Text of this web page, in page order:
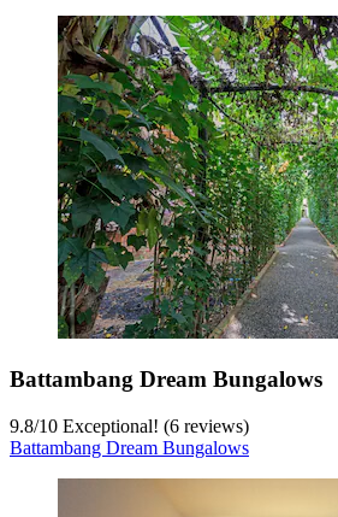
Battambang Dream Bungalows
9.8/10 Exceptional! (6 reviews)
Battambang Dream Bungalows